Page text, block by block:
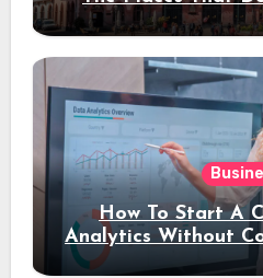
How To Start A
Analytics Without